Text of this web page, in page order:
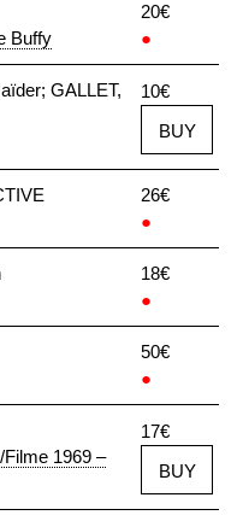
Buffy
20€
●
GALLET,
10€
BUY
26€
●
18€
●
50€
●
1969 –
17€
BUY